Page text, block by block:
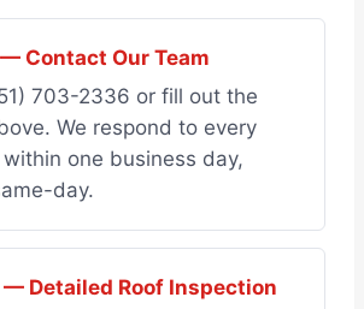
Contact Our Team
703-2336 or fill out the
We respond to every
one business day,
day.
— Detailed Roof Inspection